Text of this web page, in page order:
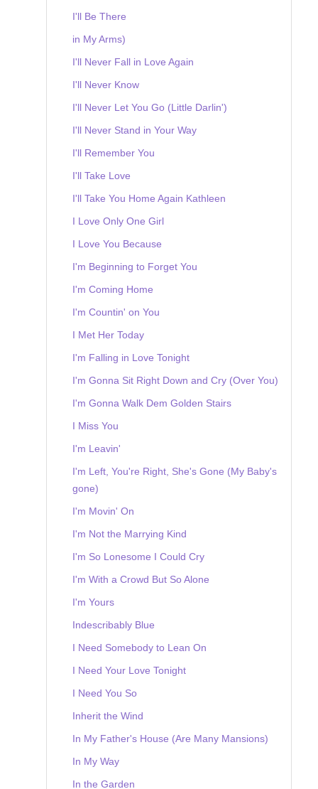
I'll Be There
in My Arms)
I'll Never Fall in Love Again
I'll Never Know
I'll Never Let You Go (Little Darlin')
I'll Never Stand in Your Way
I'll Remember You
I'll Take Love
I'll Take You Home Again Kathleen
I Love Only One Girl
I Love You Because
I'm Beginning to Forget You
I'm Coming Home
I'm Countin' on You
I Met Her Today
I'm Falling in Love Tonight
I'm Gonna Sit Right Down and Cry (Over You)
I'm Gonna Walk Dem Golden Stairs
I Miss You
I'm Leavin'
I'm Left, You're Right, She's Gone (My Baby's
gone)
I'm Movin' On
I'm Not the Marrying Kind
I'm So Lonesome I Could Cry
I'm With a Crowd But So Alone
I'm Yours
Indescribably Blue
I Need Somebody to Lean On
I Need Your Love Tonight
I Need You So
Inherit the Wind
In My Father's House (Are Many Mansions)
In My Way
In the Garden